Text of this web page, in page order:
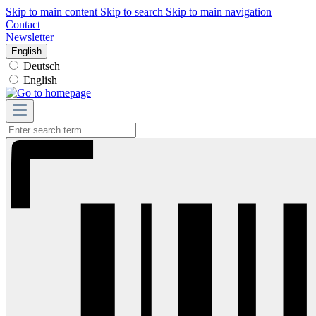
Skip to main content Skip to search Skip to main navigation
Contact
Newsletter
English
Deutsch
English